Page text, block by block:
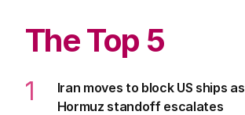
The Top 5
1
Iran moves to block US ships as
Hormuz standoff escalates